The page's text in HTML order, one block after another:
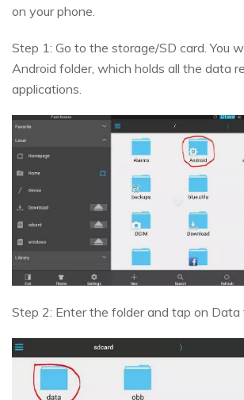
on your phone.
Step 1: Go to the storage/SD card. You
Android folder, which holds all the data
applications.
Step 2: Enter the folder and tap on Data